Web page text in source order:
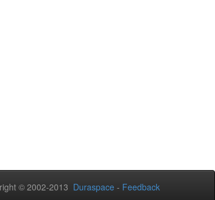
© 2002-2013 Duraspace - Feedback